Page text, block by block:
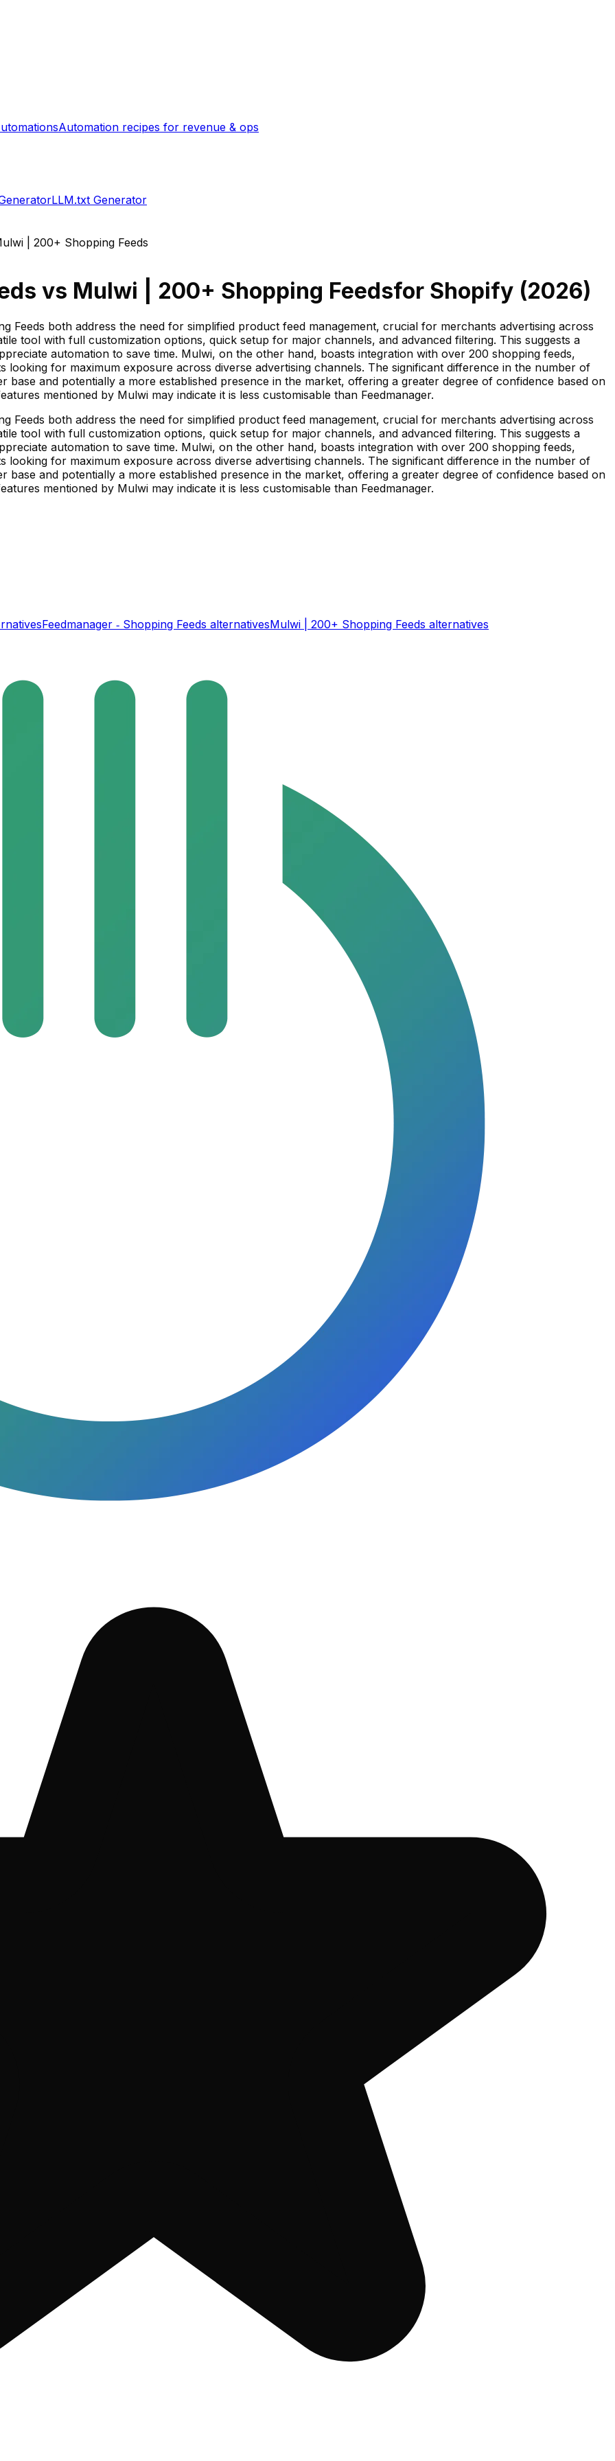
Automation recipes for revenue & ops
LLM.txt Generator
| 200+ Shopping Feeds
vs Mulwi | 200+ Shopping Feedsfor Shopify (2026)
Feeds both address the need for simplified product feed management, crucial for merchants advertising across
tool with full customization options, quick setup for major channels, and advanced filtering. This suggests a
automation to save time. Mulwi, on the other hand, boasts integration with over 200 shopping feeds,
looking for maximum exposure across diverse advertising channels. The significant difference in the number of
and potentially a more established presence in the market, offering a greater degree of confidence based on
mentioned by Mulwi may indicate it is less customisable than Feedmanager.
Feeds both address the need for simplified product feed management, crucial for merchants advertising across
tool with full customization options, quick setup for major channels, and advanced filtering. This suggests a
automation to save time. Mulwi, on the other hand, boasts integration with over 200 shopping feeds,
looking for maximum exposure across diverse advertising channels. The significant difference in the number of
and potentially a more established presence in the market, offering a greater degree of confidence based on
mentioned by Mulwi may indicate it is less customisable than Feedmanager.
Feedmanager ‑ Shopping Feeds alternativesMulwi | 200+ Shopping Feeds alternatives